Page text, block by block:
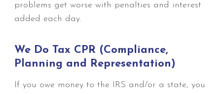
problems get worse with penalties and interest
added each day.
We Do Tax CPR (Compliance,
Planning and Representation)
If you owe money to the IRS and/or a state, you